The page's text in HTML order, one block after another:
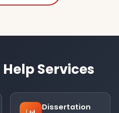
Services
Dissertation